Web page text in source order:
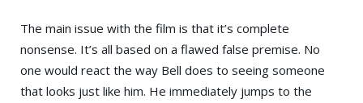
The main issue with the film is that it’s complete
nonsense. It’s all based on a flawed false premise. No
one would react the way Bell does to seeing someone
that looks just like him. He immediately jumps to the